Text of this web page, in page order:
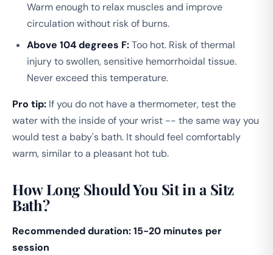
Warm enough to relax muscles and improve
circulation without risk of burns.
Above 104 degrees F:Too hot. Risk of thermal
injury to swollen, sensitive hemorrhoidal tissue.
Never exceed this temperature.
Pro tip: If you do not have a thermometer, test the
water with the inside of your wrist -- the same way you
would test a baby's bath. It should feel comfortably
warm, similar to a pleasant hot tub.
How Long Should You Sit in a Sitz
Bath?
Recommended duration: 15-20 minutes per
session